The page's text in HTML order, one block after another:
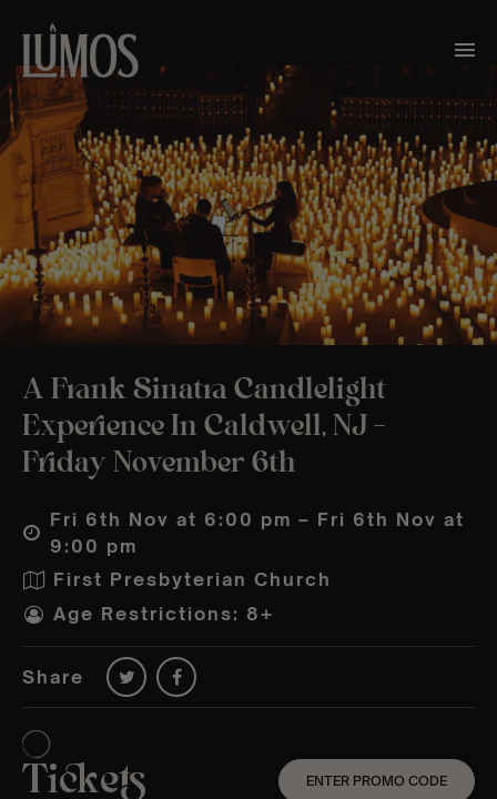
A Frank Sinatra Candlelight
Experience In Caldwell, NJ –
Friday November 6th
Fri 6th Nov at 6:00 pm – Fri 6th Nov at
9:00 pm
First Presbyterian Church
Age Restrictions: 8+
Share